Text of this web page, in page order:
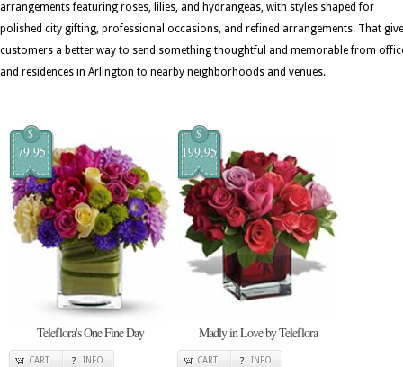
arrangements featuring roses, lilies, and hydrangeas, with styles shaped for
polished city gifting, professional occasions, and refined arrangements. That
customers a better way to send something thoughtful and memorable from
and residences in Arlington to nearby neighborhoods and venues.
$
79.95
Teleflora's One Fine Day
CART INFO
$
199.95
Madly in Love by Teleflora
CART INFO